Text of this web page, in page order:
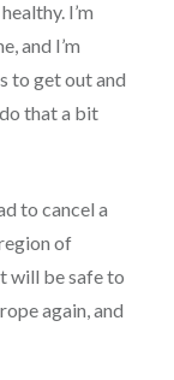
I’m
and I’m
to get out and
that a bit
to cancel a
of
will be safe to
again, and